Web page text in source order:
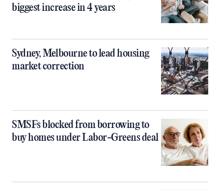
biggest increase in 4 years
Sydney, Melbourne to lead housing
market correction
SMSFs blocked from borrowing to
buy homes under Labor-Greens deal